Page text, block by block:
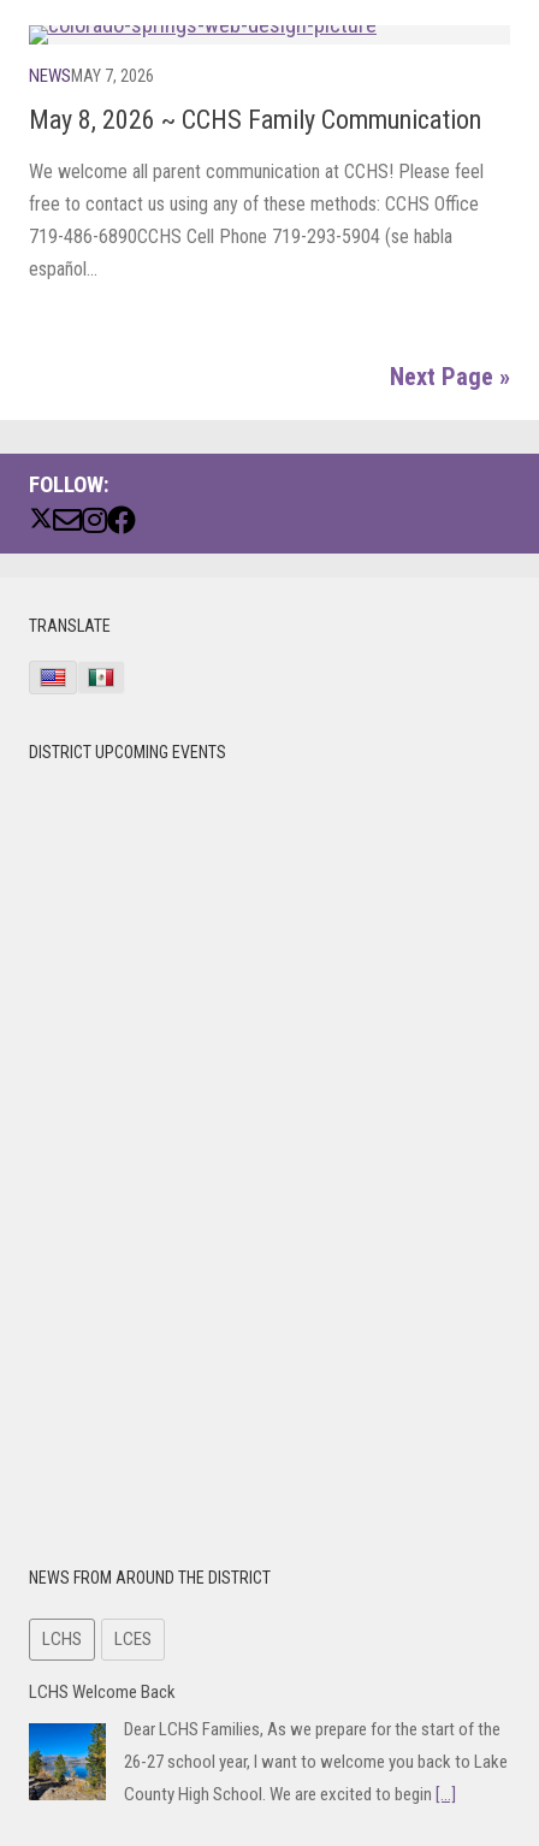
FOLLOW:
PRIMARY
TRANSLATE
DISTRICT UPCOMING EVENTS
NEWS FROM AROUND THE DISTRICT
LCHS LCES
LCHS Welcome Back
Dear LCHS Families, As we prepare for the start of the
26-27 school year, I want to welcome you back to Lake
County High School. We are excited to begin [...]
NEWSMAY 7, 2026
May 8, 2026 ~ CCHS Family Communication
We welcome all parent communication at CCHS! Please feel
free to contact us using any of these methods: CCHS Office
719-486-6890CCHS Cell Phone 719-293-5904 (se habla
español...
Next Page »